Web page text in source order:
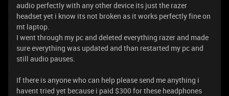
audio perfectly with any other device its just the razer
headset yet i know its not broken as it works perfectly fine on
mt laptop.
I went through my pc and deleted everything razer and made
sure everything was updated and than restarted my pc and
still audio pauses.
If there is anyone who can help please send me anything i
havent tried yet because i paid $300 for these headphones